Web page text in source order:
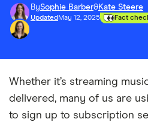
BySophie Barber&Kate Steere
Updated May 12, 2025 Fact
Whether it’s streaming
delivered, many of us are
to sign up to subscription